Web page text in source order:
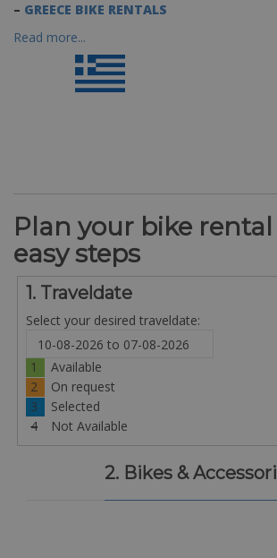
– GREECE BIKE RENTALS
Read more...
Plan your bike
easy steps
1. Traveldate
Select your desired traveldate:
1
Available
2
On request
3
Selected
4
Not Available
2. Bikes &